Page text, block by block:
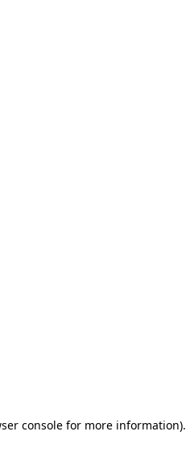
console for more information).